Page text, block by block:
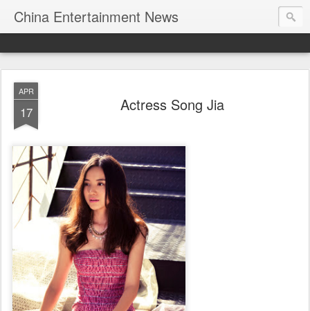
China Entertainment News
APR
17 Actress Song Jia